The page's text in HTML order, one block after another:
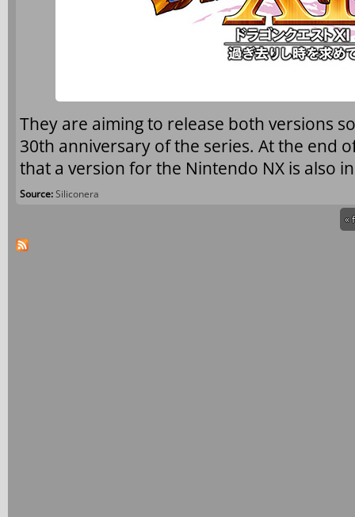
They are aiming to release both versions
30th anniversary of the series. At the end
that a version for the Nintendo NX is also
Source:Siliconera
Pages
«